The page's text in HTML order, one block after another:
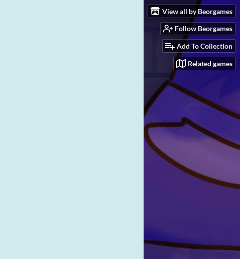
View all by Beorgames
Follow Beorgames
Add To Collection
Related games